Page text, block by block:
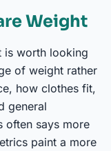
Weight
is worth looking
of weight rather
how clothes fit,
general
often says more
paint a more